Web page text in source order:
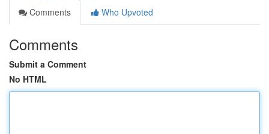
Comments
Who Upvoted
Comments
Submit a Comment
No HTML